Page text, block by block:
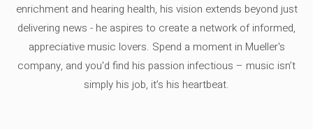
enrichment and hearing health, his vision extends beyond just
delivering news - he aspires to create a network of informed,
appreciative music lovers. Spend a moment in Mueller's
company, and you'd find his passion infectious – music isn’t
simply his job, it’s his heartbeat.